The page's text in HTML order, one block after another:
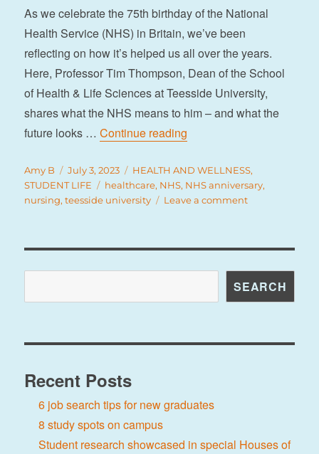
As we celebrate the 75th birthday of the National
Health Service (NHS) in Britain, we’ve been
reflecting on how it’s helped us all over the years.
Here, Professor Tim Thompson, Dean of the School
of Health & Life Sciences at Teesside University,
shares what the NHS means to him – and what the
future looks …Continue reading
Author
Amy B
Posted
on
July 3, 2023 Categories
HEALTH AND WELLNESS,
STUDENT LIFE
Tags
healthcare, NHS, NHS anniversary,
nursing,teesside university Leave a commenton
NHS
SEARCH
Recent Posts
6 job search tips for new graduates
8 study spots on campus
Student research showcased in special Houses of